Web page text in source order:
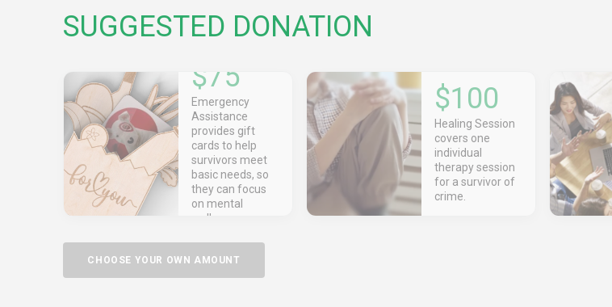
SUGGESTED DONATION
$75
Emergency
Assistance
provides gift
cards to help
survivors meet
basic needs, so
they can focus
on mental
wellness.
$100
Healing Session
covers one
individual
therapy session
for a survivor of
crime.
CHOOSE YOUR OWN AMOUNT